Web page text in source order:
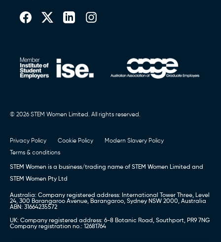
© 2026 STEM Women Limited. All rights reserved.
Privacy Policy Cookie Policy
Modern Slavery Policy
Terms & conditions
STEM Women is a business/trading name of STEM Women Limited and
STEM Women Pty Ltd
Australia: Company registered address: International Tower Three, Level
24, 300 Barangaroo Avenue, Barangaroo, Sydney NSW 2000, Australia
ABN: 31664235572
UK: Company registered address: 6-8 Botanic Road, Southport, PR9 7NG
Company registration no.: 12681764